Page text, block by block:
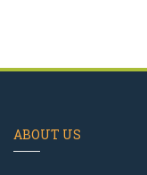
ABOUT US